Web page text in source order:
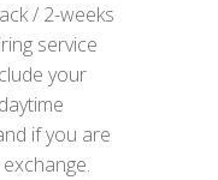
/ 2-weeks
service
your
if you are